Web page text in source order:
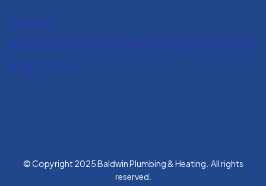
Email:
info@baldwinplumbingandheat
ing.com
© Copyright 2025 Baldwin Plumbing & Heating. All rights
reserved.